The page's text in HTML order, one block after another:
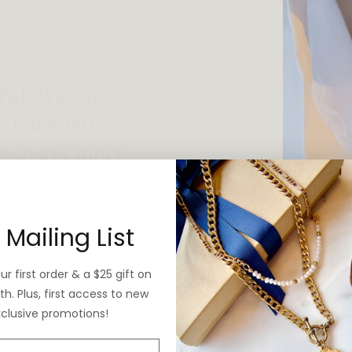
List
first order & a $25 gift on
Plus, first access to new
promotions!